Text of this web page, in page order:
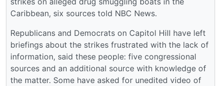
Caribbean, six sources told NBC News.
Republicans and Democrats on Capitol Hill have left
briefings about the strikes frustrated with the lack of
information, said these people: five congressional
sources and an additional source with knowledge of
the matter. Some have asked for unedited video of